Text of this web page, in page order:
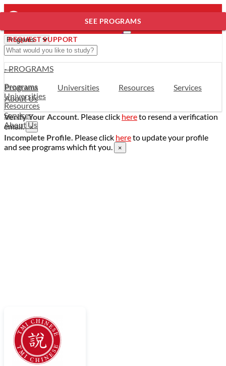
- PROGRAMS
Programs
Universities
Resources
Services
About Us
Programs Universities Resources
Services
About Us
Verify Your Account. Please click hereto resend a verification
email. ×
Incomplete Profile. Please click hereto update your profile
and see programs which fit you.
×
SEE PROGRAMS
REQUEST SUPPORT